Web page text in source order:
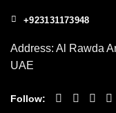
+923131173948
Address: Al Rawda
UAE
Follow: